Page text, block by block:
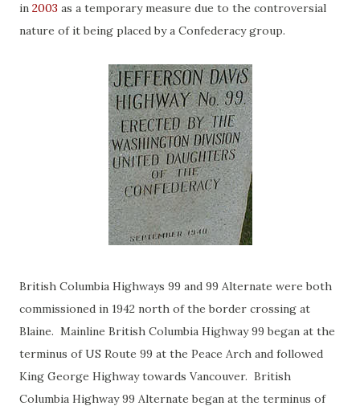
in 2003 as a temporary measure due to the controversial
nature of it being placed by a Confederacy group.
British Columbia Highways 99 and 99 Alternate were both
commissioned in 1942 north of the border crossing at
Blaine. Mainline British Columbia Highway 99 began at the
terminus of US Route 99 at the Peace Arch and followed
King George Highway towards Vancouver. British
Columbia Highway 99 Alternate began at the terminus of